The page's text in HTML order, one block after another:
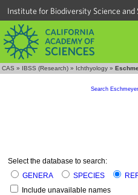
Institute for Biodiversity Science and
CAS » IBSS (Research) » Ichthyology »
Search
Select the database to search:
GENERA
SPECIES
Include unavailable names